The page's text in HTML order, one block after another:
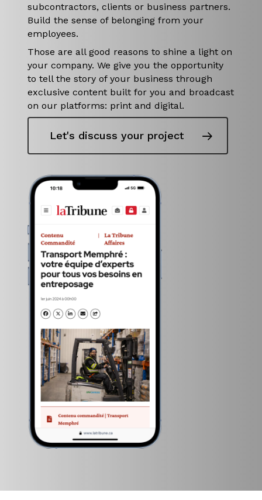
subcontractors, clients or business partners.
Build the sense of belonging from your
employees.
Those are all good reasons to shine a light on
your company. We give you the opportunity
to tell the story of your business through
exclusive content built for you and broadcast
on our platforms: print and digital.
Let's discuss your project